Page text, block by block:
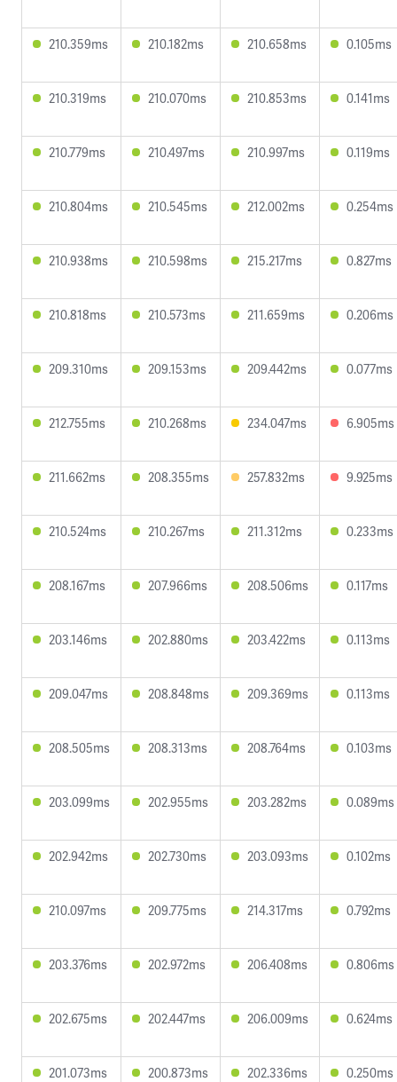
210.359ms 210.182ms 210.658ms 0.105ms
210.319ms 210.070ms 210.853ms 0.141ms
210.779ms 210.497ms 210.997ms 0.119ms
210.804ms 210.545ms 212.002ms 0.254ms
210.938ms 210.598ms 215.217ms 0.827ms
210.818ms 210.573ms 211.659ms 0.206ms
209.310ms 209.153ms 209.442ms 0.077ms
212.755ms 210.268ms 234.047ms 6.905ms
211.662ms 208.355ms 257.832ms 9.925ms
210.524ms 210.267ms 211.312ms 0.233ms
208.167ms 207.966ms 208.506ms 0.117ms
203.146ms 202.880ms 203.422ms 0.113ms
209.047ms 208.848ms 209.369ms 0.113ms
208.505ms 208.313ms 208.764ms 0.103ms
203.099ms 202.955ms 203.282ms 0.089ms
202.942ms 202.730ms 203.093ms 0.102ms
210.097ms 209.775ms 214.317ms 0.792ms
203.376ms 202.972ms 206.408ms 0.806ms
202.675ms 202.447ms 206.009ms 0.624ms
201.073ms 200.873ms 202.336ms 0.250ms